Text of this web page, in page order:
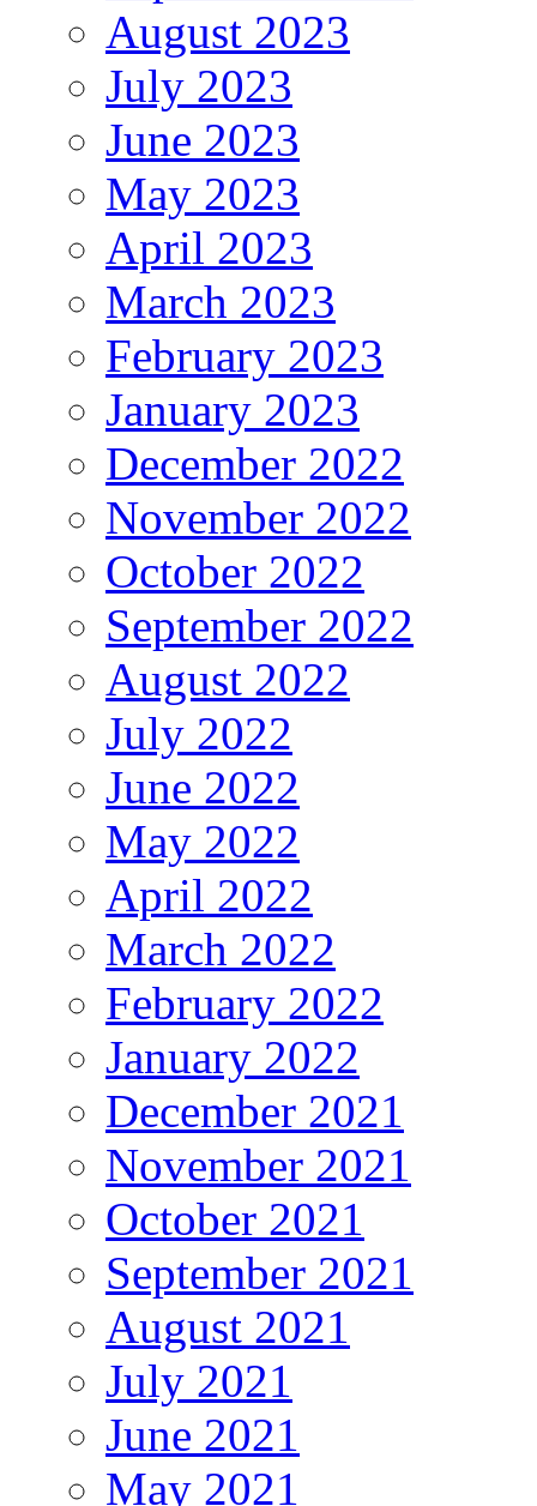
August 2023
July 2023
June 2023
May 2023
April 2023
March 2023
February 2023
January 2023
December 2022
November 2022
October 2022
September 2022
August 2022
July 2022
June 2022
May 2022
April 2022
March 2022
February 2022
January 2022
December 2021
November 2021
October 2021
September 2021
August 2021
July 2021
June 2021
May 2021